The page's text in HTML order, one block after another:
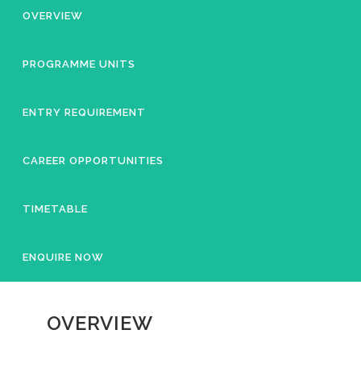
OVERVIEW
PROGRAMME UNITS
ENTRY REQUIREMENT
CAREER OPPORTUNITIES
TIMETABLE
ENQUIRE NOW
OVERVIEW